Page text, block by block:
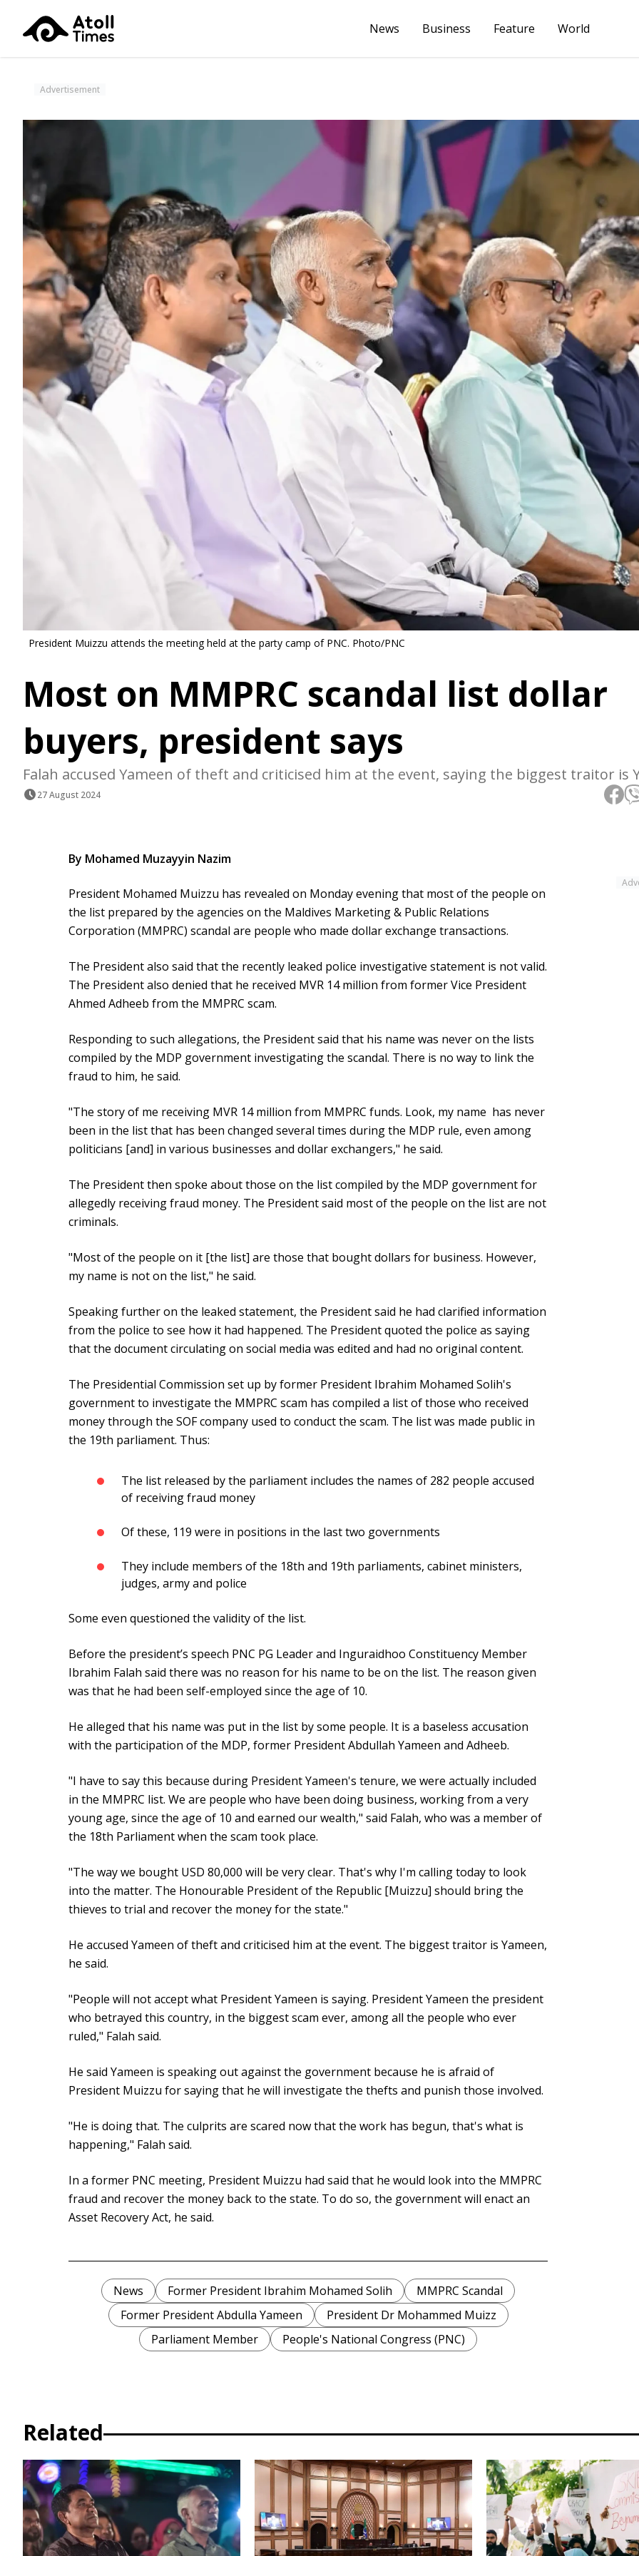
News Business Feature World
Advertisement
President Muizzu attends the meeting held at the party camp of PNC. Photo/PNC
Most on MMPRC scandal list dollar
buyers, president says
Falah accused Yameen of theft and criticised him at the event, saying the biggest traitor is
27 August 2024
By Mohamed Muzayyin Nazim
President Mohamed Muizzu has revealed on Monday evening that most of the people on
the list prepared by the agencies on the Maldives Marketing & Public Relations
Corporation (MMPRC) scandal are people who made dollar exchange transactions.
The President also said that the recently leaked police investigative statement is not valid.
The President also denied that he received MVR 14 million from former Vice President
Ahmed Adheeb from the MMPRC scam.
Responding to such allegations, the President said that his name was never on the lists
compiled by the MDP government investigating the scandal. There is no way to link the
fraud to him, he said.
"The story of me receiving MVR 14 million from MMPRC funds. Look, my name has never
been in the list that has been changed several times during the MDP rule, even among
politicians [and] in various businesses and dollar exchangers," he said.
The President then spoke about those on the list compiled by the MDP government for
allegedly receiving fraud money. The President said most of the people on the list are not
criminals.
"Most of the people on it [the list] are those that bought dollars for business. However,
my name is not on the list," he said.
Speaking further on the leaked statement, the President said he had clarified information
from the police to see how it had happened. The President quoted the police as saying
that the document circulating on social media was edited and had no original content.
The Presidential Commission set up by former President Ibrahim Mohamed Solih's
government to investigate the MMPRC scam has compiled a list of those who received
money through the SOF company used to conduct the scam. The list was made public in
the 19th parliament. Thus:
The list released by the parliament includes the names of 282 people accused
of receiving fraud money
Of these, 119 were in positions in the last two governments
They include members of the 18th and 19th parliaments, cabinet ministers,
judges, army and police
Some even questioned the validity of the list.
Before the president’s speech PNC PG Leader and Inguraidhoo Constituency Member
Ibrahim Falah said there was no reason for his name to be on the list. The reason given
was that he had been self-employed since the age of 10.
He alleged that his name was put in the list by some people. It is a baseless accusation
with the participation of the MDP, former President Abdullah Yameen and Adheeb.
"I have to say this because during President Yameen's tenure, we were actually included
in the MMPRC list. We are people who have been doing business, working from a very
young age, since the age of 10 and earned our wealth," said Falah, who was a member of
the 18th Parliament when the scam took place.
"The way we bought USD 80,000 will be very clear. That's why I'm calling today to look
into the matter. The Honourable President of the Republic [Muizzu] should bring the
thieves to trial and recover the money for the state."
He accused Yameen of theft and criticised him at the event. The biggest traitor is Yameen,
he said.
"People will not accept what President Yameen is saying. President Yameen the president
who betrayed this country, in the biggest scam ever, among all the people who ever
ruled," Falah said.
He said Yameen is speaking out against the government because he is afraid of
President Muizzu for saying that he will investigate the thefts and punish those involved.
"He is doing that. The culprits are scared now that the work has begun, that's what is
happening," Falah said.
In a former PNC meeting, President Muizzu had said that he would look into the MMPRC
fraud and recover the money back to the state. To do so, the government will enact an
Asset Recovery Act, he said.
News Former President Ibrahim Mohamed Solih
MMPRC Scandal
Former President Abdulla Yameen
President Dr Mohammed Muizz
Parliament Member
People's National Congress (PNC)
Related